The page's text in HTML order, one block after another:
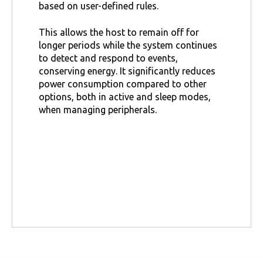
based on user-defined rules.
This allows the host to remain off for
longer periods while the system continues
to detect and respond to events,
conserving energy. It significantly reduces
power consumption compared to other
options, both in active and sleep modes,
when managing peripherals.